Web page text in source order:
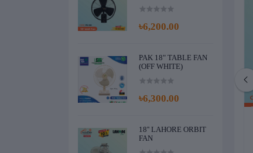
৳6,200.00
PAK 18" TABLE FAN
(OFF WHITE)
৳6,300.00
18'' LAHORE ORBIT
FAN
PAK 56" DYNASTY CEILING FAN